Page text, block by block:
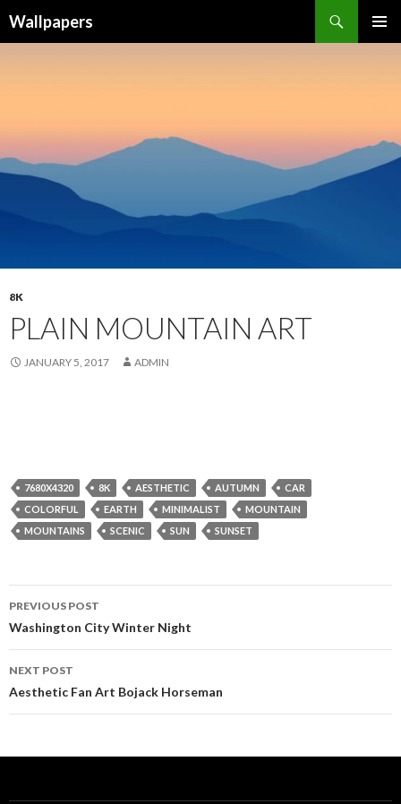
Wallpapers
8K
PLAIN MOUNTAIN ART
JANUARY 5, 2017 ADMIN
7680X4320 8K AESTHETIC AUTUMN
CAR
COLORFUL
EARTH MINIMALIST
MOUNTAIN
MOUNTAINS
SCENIC SUN SUNSET
Post
navigation
PREVIOUS POST
Washington City Winter Night
NEXT POST
Aesthetic Fan Art Bojack Horseman